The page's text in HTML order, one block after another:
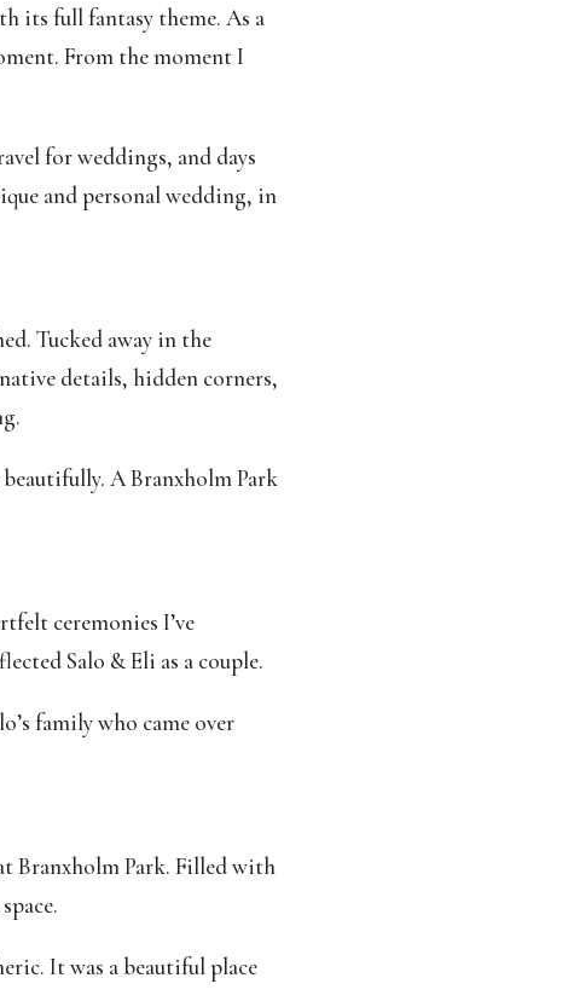
its full fantasy theme. As a
From the moment I
for weddings, and days
and personal wedding, in
Tucked away in the
details, hidden corners,
A Branxholm Park
ceremonies I’ve
Salo & Eli as a couple.
family who came over
Branxholm Park. Filled with
It was a beautiful place